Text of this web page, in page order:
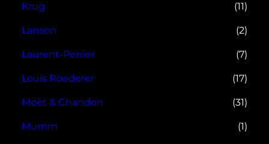
Krug (11)
Lanson (2)
Laurent-Perrier (7)
Louis Roederer (17)
Moët & Chandon (31)
Mumm (1)